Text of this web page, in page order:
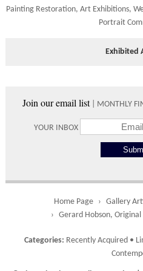
Shipping times vary depending
you with an exact arrival day and
Please use these delivery times
days
days
Painting Restoration, Art Exhibitions,
Portrait
Exhibited
Directions and contact details.
Join our email list| MONTHLY
YOUR INBOX
Home Page Gallery
Gerard Hobson,
Categories: Recently Acquired •